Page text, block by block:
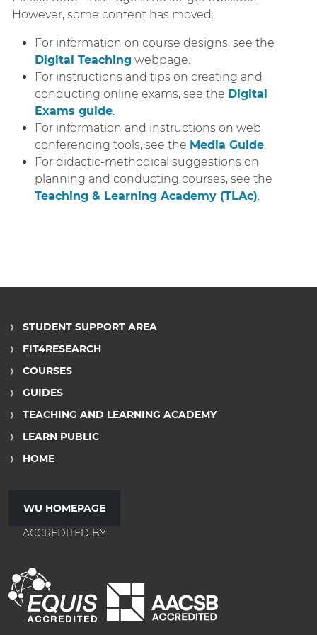
However, some content has moved:
For information on course designs, see the
Digital Teaching webpage.
For instructions and tips on creating and
conducting online exams, see the Digital
Exams guide.
For information and instructions on web
conferencing tools, see the Media Guide.
For didactic-methodical suggestions on
planning and conducting courses, see the
Teaching & Learning Academy (TLAc).
STUDENT SUPPORT AREA
FIT4RESEARCH
COURSES
GUIDES
TEACHING AND LEARNING ACADEMY
LEARN PUBLIC
HOME
WU HOMEPAGE
ACCREDITED BY: